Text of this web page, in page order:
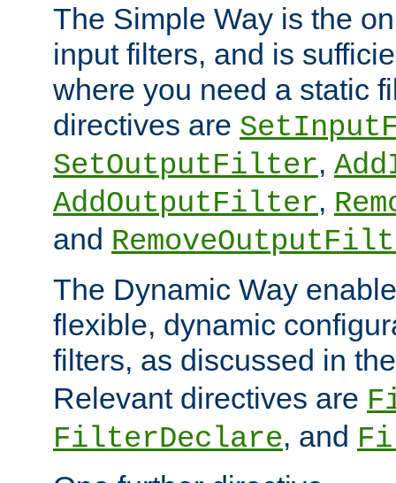
The Simple Way is the
input filters, and is
where you need a static
directives are
SetOutputFilter,
AddOutputFilter,
and
The Dynamic Way
flexible, dynamic
filters, as discussed in
Relevant directives are
FilterDeclare, and